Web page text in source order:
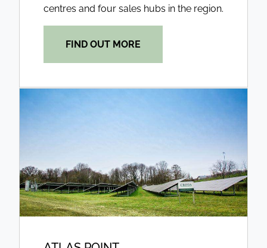
centres and four sales hubs in the region.
FIND OUT MORE